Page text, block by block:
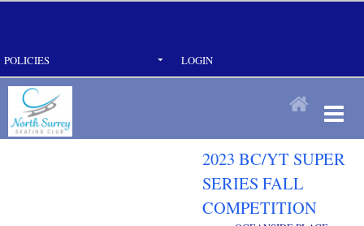
POLICIES LOGIN
2023 BC/YT SUPER
SERIES FALL
COMPETITION